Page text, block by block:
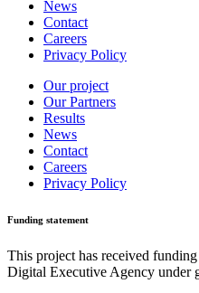
News
Contact
Careers
Privacy Policy
Our project
Our Partners
Results
News
Contact
Careers
Privacy Policy
Funding statement
This project has received
Digital Executive Agency under